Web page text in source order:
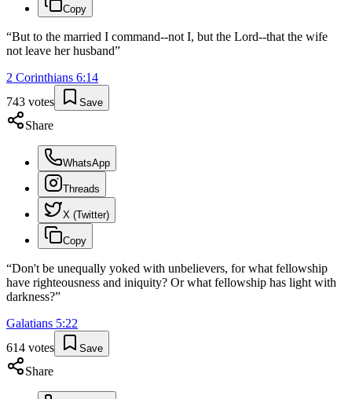
Copy
“But to the married I command--not I, but the Lord--that the wife
not leave her husband”
2 Corinthians 6:14
743 votes Save
Share
WhatsApp
Threads
X (Twitter)
Copy
“Don't be unequally yoked with unbelievers, for what fellowship
have righteousness and iniquity? Or what fellowship has light with
darkness?”
Galatians 5:22
614 votes Save
Share